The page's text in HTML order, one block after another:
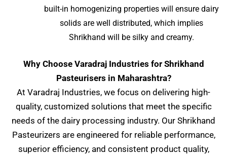
built-in homogenizing properties will ensure dairy
solids are well distributed, which implies
Shrikhand will be silky and creamy.
Why Choose Varadraj Industries for Shrikhand
Pasteurisers in Maharashtra?
At Varadraj Industries, we focus on delivering high-
quality, customized solutions that meet the specific
needs of the dairy processing industry. Our Shrikhand
Pasteurizers are engineered for reliable performance,
superior efficiency, and consistent product quality,